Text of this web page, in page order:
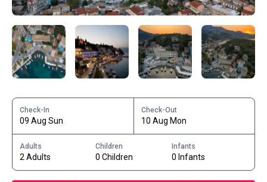
Check-In
09 Aug Sun
Check-Out
10 Aug Mon
Adults
2 Adults
Children
0 Children
Infants
0 Infants